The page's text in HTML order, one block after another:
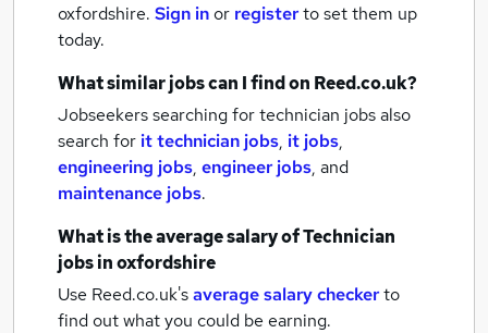
oxfordshire. Sign inor registerto set them up
today.
What similar jobs can I find on Reed.co.uk?
Jobseekers searching for technician jobs also
search for it technician jobs, it jobs,
engineering jobs, engineer jobs, and
maintenance jobs.
What is the average salary ofTechnician
jobsin oxfordshire
Use Reed.co.uk'saverage salary checkerto
find out what you could be earning.